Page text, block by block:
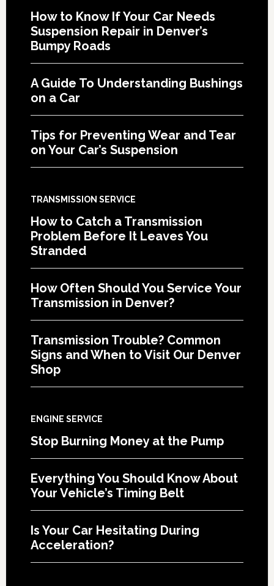
How to Know If Your Car Needs
Suspension Repair in Denver’s
Bumpy Roads
A Guide To Understanding Bushings
on a Car
Tips for Preventing Wear and Tear
on Your Car’s Suspension
TRANSMISSION SERVICE
How to Catch a Transmission
Problem Before It Leaves You
Stranded
How Often Should You Service Your
Transmission in Denver?
Transmission Trouble? Common
Signs and When to Visit Our Denver
Shop
ENGINE SERVICE
Stop Burning Money at the Pump
Everything You Should Know About
Your Vehicle’s Timing Belt
Is Your Car Hesitating During
Acceleration?